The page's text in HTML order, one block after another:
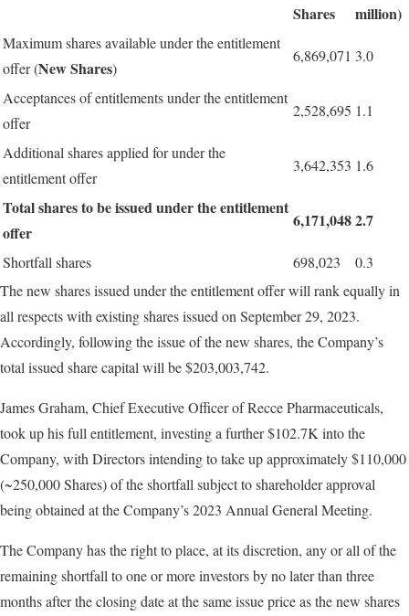
Shares
million)
Maximum shares available under the entitlement
offer (NewShares)
6,869,071 3.0
Acceptances of entitlements under the entitlement
offer
2,528,695 1.1
Additional shares applied for under the
entitlement offer
3,642,353 1.6
Totalsharestobeissuedundertheentitlement
offer
6,171,0482.7
Shortfall shares 698,023
0.3
The new shares issued under the entitlement offer will rank equally in
all respects with existing shares issued on September 29, 2023.
Accordingly, following the issue of the new shares, the Company’s
total issued share capital will be $203,003,742.
James Graham, Chief Executive Officer of Recce Pharmaceuticals,
took up his full entitlement, investing a further $102.7K into the
Company, with Directors intending to take up approximately $110,000
(~250,000 Shares) of the shortfall subject to shareholder approval
being obtained at the Company’s 2023 Annual General Meeting.
The Company has the right to place, at its discretion, any or all of the
remaining shortfall to one or more investors by no later than three
months after the closing date at the same issue price as the new shares